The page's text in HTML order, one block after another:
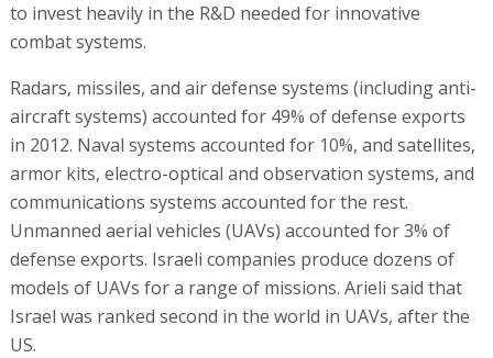
to invest heavily in the R&D needed for innovative
combat systems.
Radars, missiles, and air defense systems (including anti-
aircraft systems) accounted for 49% of defense exports
in 2012. Naval systems accounted for 10%, and satellites,
armor kits, electro-optical and observation systems, and
communications systems accounted for the rest.
Unmanned aerial vehicles (UAVs) accounted for 3% of
defense exports. Israeli companies produce dozens of
models of UAVs for a range of missions. Arieli said that
Israel was ranked second in the world in UAVs, after the
US.